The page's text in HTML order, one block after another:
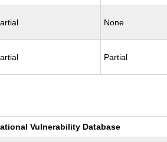
None
Partial
Vulnerability Database